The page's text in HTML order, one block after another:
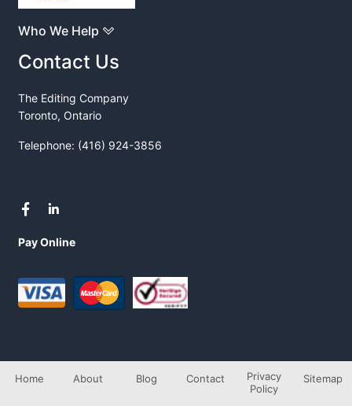
Who We Help
Contact Us
The Editing Company
Toronto, Ontario
Telephone: (416) 924-3856
Pay Online
Home About Blog Contact
Privacy
Policy
Sitemap